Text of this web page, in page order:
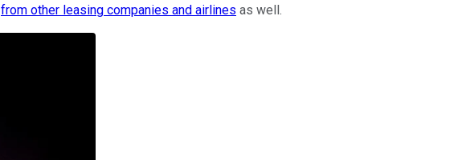
from other leasing companies and airlines as well.